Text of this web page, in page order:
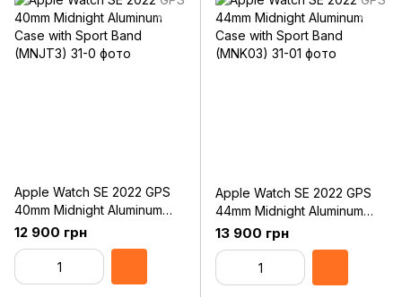
Apple Watch SE 2022 GPS
40mm Midnight Aluminum
Case with Sport Band
(MNJT3)
12 900 грн
Apple Watch SE 2022 GPS
44mm Midnight Aluminum
Case with Sport Band
(MNK03)
13 900 грн